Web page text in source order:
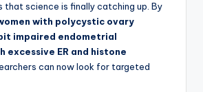
that science is finally catching up. By
with polycystic ovary
impaired endometrial
ER and histone
can now look for targeted